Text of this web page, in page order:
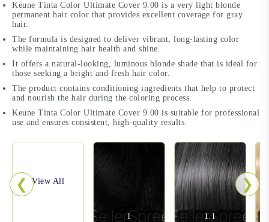
Keune Tinta Color Ultimate Cover 9.00 is a very light blonde
permanent hair color that provides excellent coverage for gray
hair.
The formula is designed to deliver vibrant, long-lasting color
while maintaining hair health and shine.
It offers a natural-looking, luminous blonde shade that is ideal for
those seeking a bright and fresh hair color.
The product contains conditioning ingredients that help to protect
and nourish the hair during the coloring process.
Keune Tinta Color Ultimate Cover 9.00 is suitable for professional
use and ensures consistent, high-quality results.
View All
1 1.1
❮ ❯